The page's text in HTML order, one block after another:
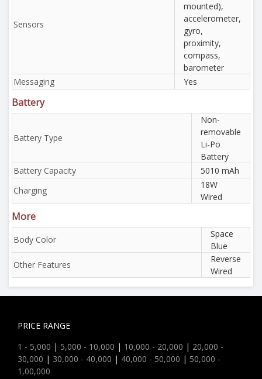
Sensors
mounted),
accelerometer,
gyro,
proximity,
compass,
barometer
Messaging
Yes
Battery
Battery Type
Non-
removable
Li-Po
Battery
Battery Capacity
5010 mAh
Charging
18W
Wired
More
Body Color
Space
Blue
Other Features
Reverse
Wired
PRICE RANGE
1 - 5,000 | 5,000 - 10,000 | 10,000 - 20,000 | 20,000 -
30,000 | 30,000 - 40,000 | 40,000 - 50,000 | 50,000 -
1,00,000